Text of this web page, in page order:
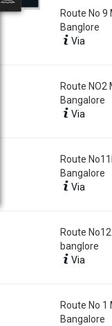
Route No 9
Banglore
Via
Route NO2
Bangalore
Via
Route
Bangalore
Via
Route
banglore
Via
Route No 1
Bangalore